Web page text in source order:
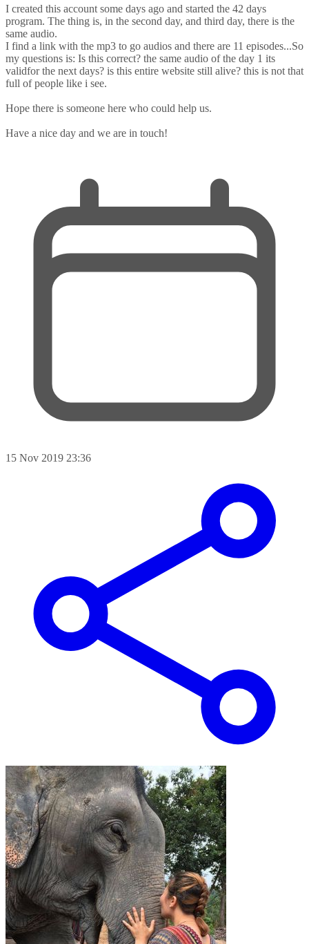
I created this account some days ago and started the 42 days
program. The thing is, in the second day, and third day, there is the
same audio.
I find a link with the mp3 to go audios and there are 11 episodes...So
my questions is: Is this correct? the same audio of the day 1 its
validfor the next days? is this entire website still alive? this is not that
full of people like i see.
Hope there is someone here who could help us.
Have a nice day and we are in touch!
15 Nov 2019 23:36